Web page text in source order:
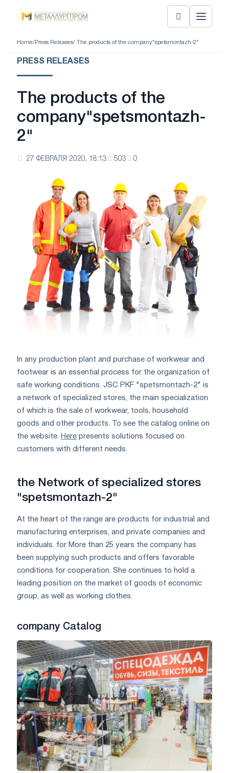
Home/ Press Releases/ The products of the company"spetsmontazh-2"
PRESS RELEASES
The products of the
company"spetsmontazh-
2"
27 ФЕВРАЛЯ 2020, 18:13 503 0
In any production plant and purchase of workwear and
footwear is an essential process for the organization of
safe working conditions. JSC PKF "spetsmontazh-2" is
a network of specialized stores, the main specialization
of which is the sale of workwear, tools, household
goods and other products. To see the catalog online on
the website. Here presents solutions focused on
customers with different needs.
the Network of specialized stores
"spetsmontazh-2"
At the heart of the range are products for industrial and
manufacturing enterprises, and private companies and
individuals. for More than 25 years the company has
been supplying such products and offers favorable
conditions for cooperation. She continues to hold a
leading position on the market of goods of economic
group, as well as working clothes.
company Catalog